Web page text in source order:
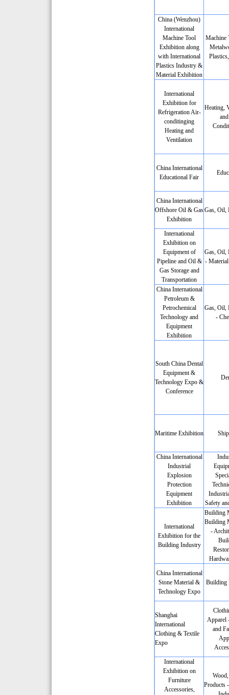
China (Wenzhou)
International
Machine Tool
Exhibition along
with International
Plastics Industry &
Material Exhibition
Machine
International
Exhibition for
Refrigeration Air-
conditinging
Heating and
Ventilation
Heating,
China International
Educational Fair
China International
Offshore Oil & Gas
Exhibition
Gas, Oil,
International
Exhibition on
Equipment of
Pipeline and Oil &
Gas Storage and
Transportation
Gas, Oil,
-
China International
Petroleum &
Petrochemical
Technology and
Equipment
Exhibition
Gas, Oil,
-
South China Dental
Equipment &
Technology Expo &
Conference
Maritime Exhibition
China International
Industrial
Explosion
Protection
Equipment
Exhibition
Safety
International
Exhibition for the
Building Industry
Building
Building
-
China International
Stone Material &
Technology Expo
Building
Shanghai
International
Clothing & Textile
Expo
Apparel
and
International
Exhibition on
Furniture
Accessories,
Products